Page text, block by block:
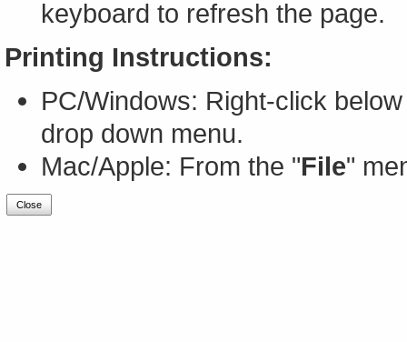
keyboard to refresh the page.
Printing Instructions:
PC/Windows: Right-click
drop down menu.
Mac/Apple: From the "File"
Close